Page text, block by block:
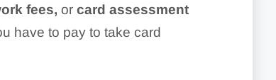
fees, or card assessment
have to pay to take card